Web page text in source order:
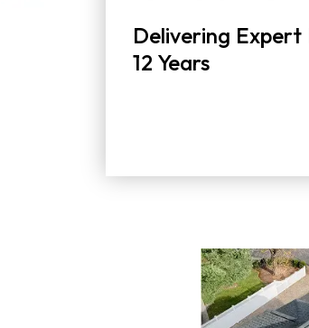
Delivering
12 Years